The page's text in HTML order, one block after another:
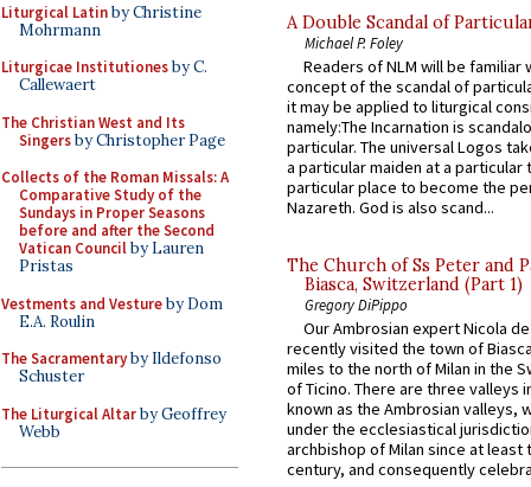
Liturgical Latinby Christine
Mohrmann
Liturgicae Institutionesby C.
Callewaert
The Christian West and Its
Singersby Christopher Page
Collects of the Roman Missals: A
Comparative Study of the
Sundays in Proper Seasons
before and after the Second
Vatican Councilby Lauren
Pristas
Vestments and Vestureby Dom
E.A. Roulin
The Sacramentaryby Ildefonso
Schuster
The Liturgical Altarby Geoffrey
Webb
A Double Scandal of
Michael P. Foley
Readers of NLM will be familiar
concept of the scandal of
it may be applied to liturgical
namely:The Incarnation is
particular. The universal Logos
a particular maiden at a particular
particular place to become the
Nazareth. God is also scand...
The Church of Ss Peter and
Biasca, Switzerland (Part 1)
Gregory DiPippo
Our Ambrosian expert Nicola
recently visited the town of
miles to the north of Milan in the
of Ticino. There are three valleys
known as the Ambrosian valleys,
under the ecclesiastical
archbishop of Milan since at least
century, and consequently